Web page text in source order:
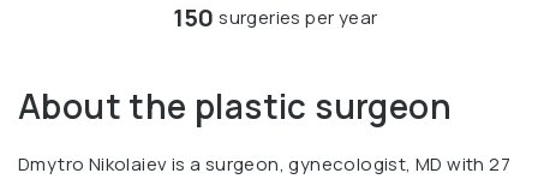
150 surgeries per year
About the plastic surgeon
Dmytro Nikolaiev is a surgeon, gynecologist, MD with 27